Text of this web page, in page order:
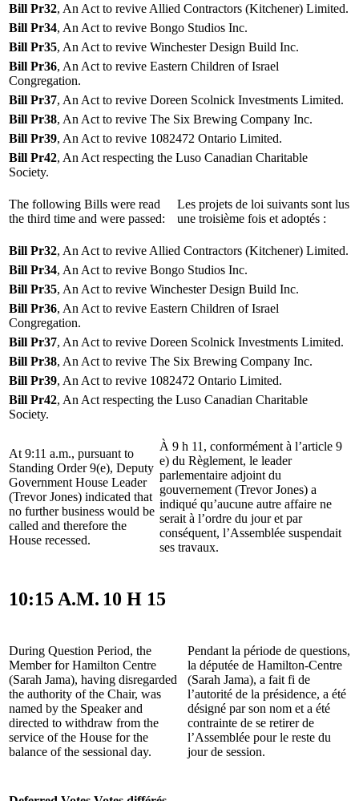
Bill Pr32, An Act to revive Allied Contractors (Kitchener) Limited.
Bill Pr34, An Act to revive Bongo Studios Inc.
Bill Pr35, An Act to revive Winchester Design Build Inc.
Bill Pr36, An Act to revive Eastern Children of Israel
Congregation.
Bill Pr37, An Act to revive Doreen Scolnick Investments Limited.
Bill Pr38, An Act to revive The Six Brewing Company Inc.
Bill Pr39, An Act to revive 1082472 Ontario Limited.
Bill Pr42, An Act respecting the Luso Canadian Charitable
Society.
The following Bills were read
the third time and were passed:
Les projets de loi suivants sont lus
une troisième fois et adoptés :
Bill Pr32, An Act to revive Allied Contractors (Kitchener) Limited.
Bill Pr34, An Act to revive Bongo Studios Inc.
Bill Pr35, An Act to revive Winchester Design Build Inc.
Bill Pr36, An Act to revive Eastern Children of Israel
Congregation.
Bill Pr37, An Act to revive Doreen Scolnick Investments Limited.
Bill Pr38, An Act to revive The Six Brewing Company Inc.
Bill Pr39, An Act to revive 1082472 Ontario Limited.
Bill Pr42, An Act respecting the Luso Canadian Charitable
Society.
At 9:11 a.m., pursuant to
Standing Order 9(e), Deputy
Government House Leader
(Trevor Jones) indicated that
no further business would be
called and therefore the
House recessed.
À 9 h 11, conformément à l’article 9
e) du Règlement, le leader
parlementaire adjoint du
gouvernement (Trevor Jones) a
indiqué qu’aucune autre affaire ne
serait à l’ordre du jour et par
conséquent, l’Assemblée suspendait
ses travaux.
10:15 A.M. 10 H 15
During Question Period, the
Member for Hamilton Centre
(Sarah Jama), having disregarded
the authority of the Chair, was
named by the Speaker and
directed to withdraw from the
service of the House for the
balance of the sessional day.
Pendant la période de questions,
la députée de Hamilton-Centre
(Sarah Jama), a fait fi de
l’autorité de la présidence, a été
désigné par son nom et a été
contrainte de se retirer de
l’Assemblée pour le reste du
jour de session.